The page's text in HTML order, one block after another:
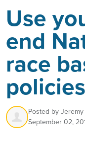
Use
end
race
policies
Posted by Jeremy
September 02,